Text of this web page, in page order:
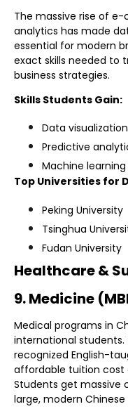
The massive rise of
analytics has made
essential for modern
exact skills needed to
business strategies.
Skills Students Gain:
Data visualization
Predictive
Machine learning
Top Universities for
Peking University
Tsinghua
Fudan University
Healthcare &
9. Medicine
Medical programs in
international
recognized English-
affordable tuition cost
Students get massive
large, modern